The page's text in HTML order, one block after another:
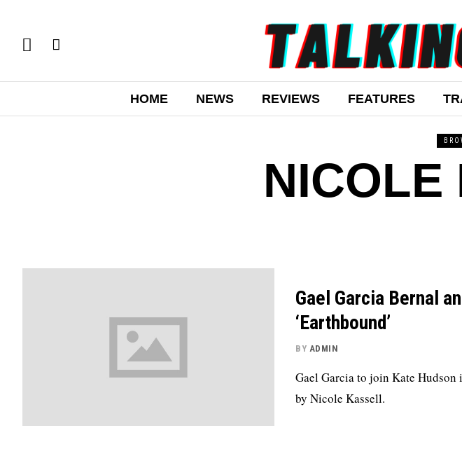
HOME NEWS REVIEWS FEATURES
NICOLE
Gael Garcia Bernal
‘Earthbound’
BY ADMIN
Gael Garcia to join Kate
by Nicole Kassell.